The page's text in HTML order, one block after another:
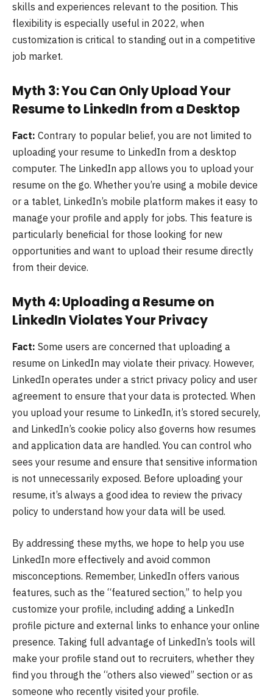
skills and experiences relevant to the position. This
flexibility is especially useful in 2022, when
customization is critical to standing out in a competitive
job market.
Myth 3: You Can Only Upload Your
Resume to LinkedIn from a Desktop
Fact: Contrary to popular belief, you are not limited to
uploading your resume to LinkedIn from a desktop
computer. The LinkedIn app allows you to upload your
resume on the go. Whether you’re using a mobile device
or a tablet, LinkedIn’s mobile platform makes it easy to
manage your profile and apply for jobs. This feature is
particularly beneficial for those looking for new
opportunities and want to upload their resume directly
from their device.
Myth 4: Uploading a Resume on
LinkedIn Violates Your Privacy
Fact: Some users are concerned that uploading a
resume on LinkedIn may violate their privacy. However,
LinkedIn operates under a strict privacy policy and user
agreement to ensure that your data is protected. When
you upload your resume to LinkedIn, it’s stored securely,
and LinkedIn’s cookie policy also governs how resumes
and application data are handled. You can control who
sees your resume and ensure that sensitive information
is not unnecessarily exposed. Before uploading your
resume, it’s always a good idea to review the privacy
policy to understand how your data will be used.
By addressing these myths, we hope to help you use
LinkedIn more effectively and avoid common
misconceptions. Remember, LinkedIn offers various
features, such as the “featured section,” to help you
customize your profile, including adding a LinkedIn
profile picture and external links to enhance your online
presence. Taking full advantage of LinkedIn’s tools will
make your profile stand out to recruiters, whether they
find you through the “others also viewed” section or as
someone who recently visited your profile.